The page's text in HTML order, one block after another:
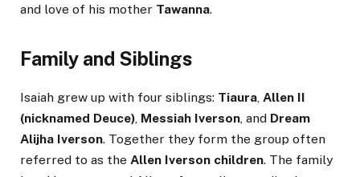
and love of his mother Tawanna.
Family and Siblings
Isaiah grew up with four siblings: Tiaura, Allen II
(nicknamed Deuce), Messiah Iverson, and Dream
Alijha Iverson. Together they form the group often
referred to as the Allen Iverson children. The family